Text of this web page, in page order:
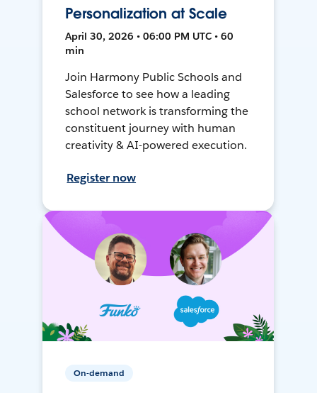
Personalization at Scale
April 30, 2026 • 06:00 PM UTC • 60
min
Join Harmony Public Schools and
Salesforce to see how a leading
school network is transforming the
constituent journey with human
creativity & AI-powered execution.
Register now
On-demand